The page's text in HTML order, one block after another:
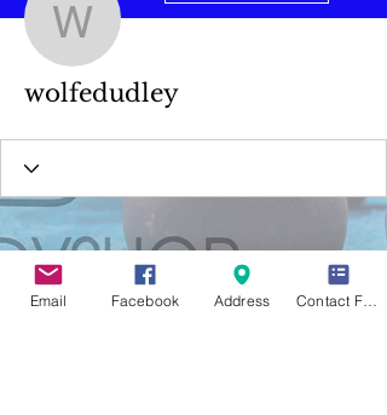
wolfedudley
wolfedudley
Email Facebook Address Contact Form